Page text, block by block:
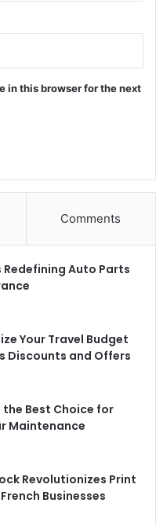
in this browser for the next
Comments
Redefining Auto Parts
Your Travel Budget
Discounts and Offers
the Best Choice for
Maintenance
Revolutionizes Print
Businesses